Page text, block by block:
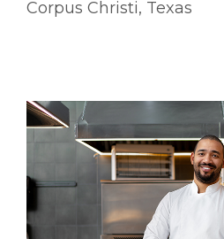
Corpus Christi, Texas